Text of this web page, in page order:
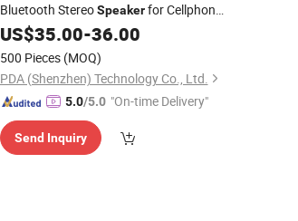
Bluetooth StereoSpeakerfor Cellphone
Laptop
US$35.00-36.00
500 Pieces (MOQ)
PDA (Shenzhen) Technology Co., Ltd.
5.0/5.0 "On-time Delivery"
Send Inquiry